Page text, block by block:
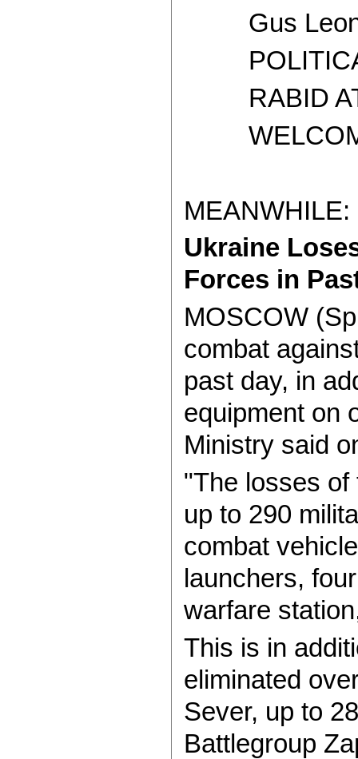
Gus
POLITICAL
RABID
MEANWHILE:
Ukraine
Forces in
MOSCOW
combat
past day, in
equipment on
Ministry said
"The losses
up to 290
combat
launchers,
warfare
This is in
eliminated
Sever, up to
Battlegroup